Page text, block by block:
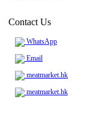
Contact Us
WhatsApp
Email
meatmarket.hk
meatmarket.hk